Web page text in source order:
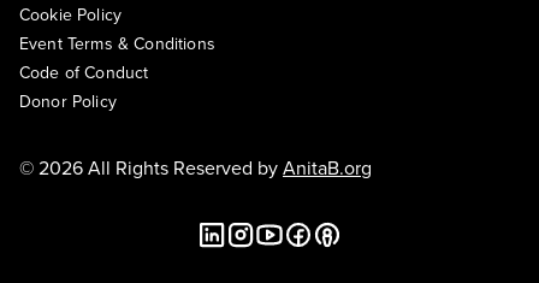
Cookie Policy
Event Terms & Conditions
Code of Conduct
Donor Policy
© 2026 All Rights Reserved byAnitaB.org